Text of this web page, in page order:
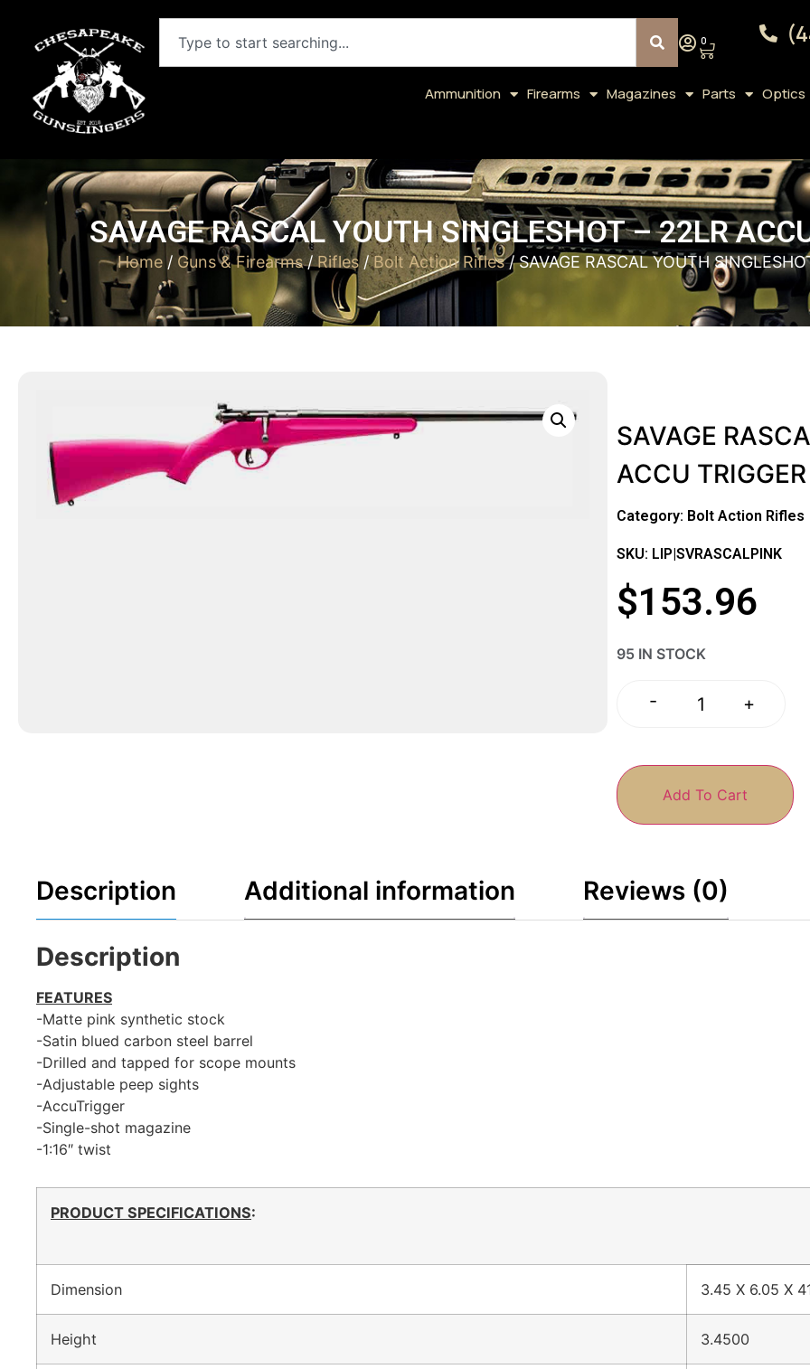
0
Ammunition Firearms Magazines Parts Optics
SAVAGE RASCAL YOUTH SINGLESHOT – 22LR
Home/ Guns & Firearms/Rifles/Bolt Action Rifles/ SAVAGE RASCAL YOUTH
SAVAGE
ACCU
Category: Bolt Action Rifles
SKU: LIP|SVRASCALPINK
$153.96
95 IN STOCK
- +
Add To Cart
Description Additional information Reviews (0)
Description
FEATURES
-Matte pink synthetic stock
-Satin blued carbon steel barrel
-Drilled and tapped for scope mounts
-Adjustable peep sights
-AccuTrigger
-Single-shot magazine
-1:16″ twist
PRODUCT SPECIFICATIONS:
Dimension 3.45 X 6.05 X
Height 3.4500